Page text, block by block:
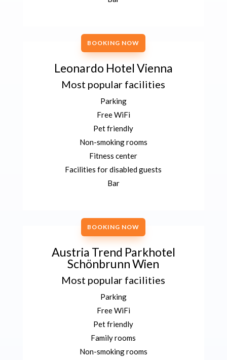
BOOKING NOW
Leonardo Hotel Vienna
Most popular facilities
Parking
Free WiFi
Pet friendly
Non-smoking rooms
Fitness center
Facilities for disabled guests
Bar
BOOKING NOW
Austria Trend Parkhotel
Schönbrunn Wien
Most popular facilities
Parking
Free WiFi
Pet friendly
Family rooms
Non-smoking rooms